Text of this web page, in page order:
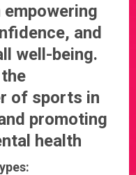
and
well-being.
of sports in
promoting
health